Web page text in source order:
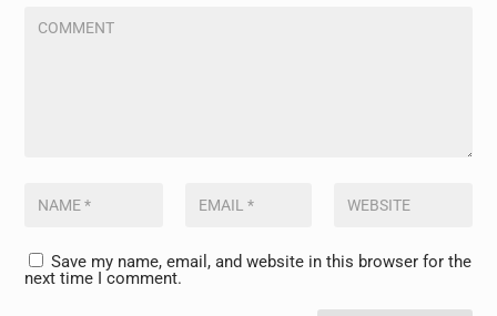
Save my name, email, and website in this browser for the
next time I comment.